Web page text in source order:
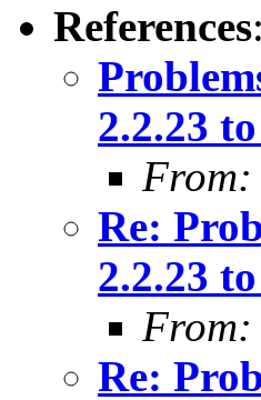
References:
2.2.23
From:
Re:
2.2.23
From:
Re: